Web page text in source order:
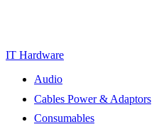
IT Hardware
Audio
Cables Power & Adaptors
Consumables